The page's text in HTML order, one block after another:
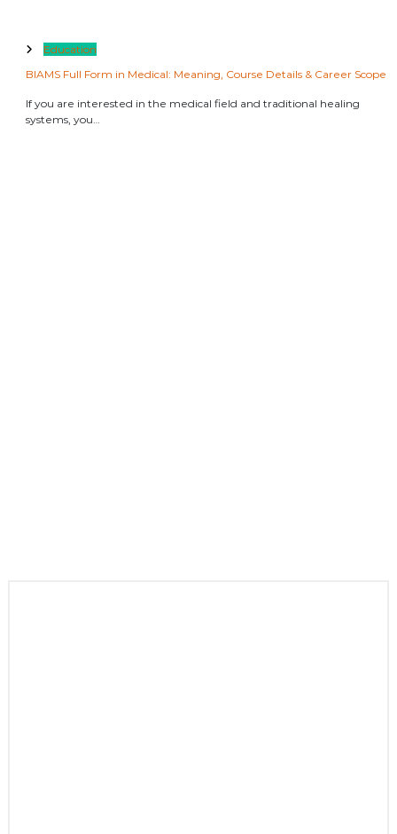
Education
BIAMS Full Form in Medical: Meaning, Course Details & Career Scope
If you are interested in the medical field and traditional healing
systems, you…